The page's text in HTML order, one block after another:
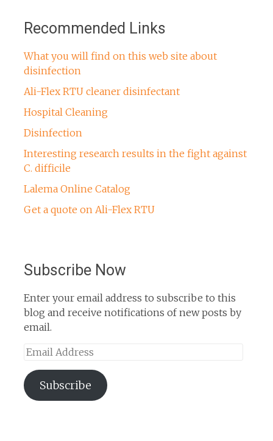
Recommended Links
What you will find on this web site about
disinfection
Ali-Flex RTU cleaner disinfectant
Hospital Cleaning
Disinfection
Interesting research results in the fight against
C. difficile
Lalema Online Catalog
Get a quote on Ali-Flex RTU
Subscribe Now
Enter your email address to subscribe to this
blog and receive notifications of new posts by
email.
Email
Subscribe